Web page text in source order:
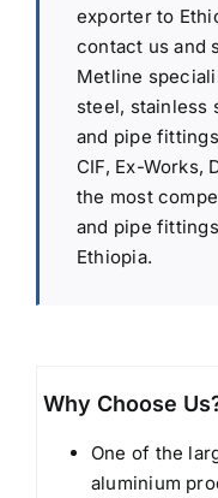
exporter to
contact us and
Metline
steel, stainless
and pipe
CIF, Ex-Works,
the most
and pipe
Ethiopia.
Why Choose
One of the
aluminium